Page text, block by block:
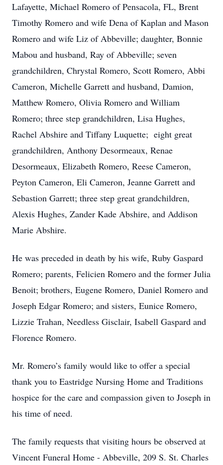
Lafayette, Michael Romero of Pensacola, FL, Brent
Timothy Romero and wife Dena of Kaplan and Mason
Romero and wife Liz of Abbeville; daughter, Bonnie
Mabou and husband, Ray of Abbeville; seven
grandchildren, Chrystal Romero, Scott Romero, Abbi
Cameron, Michelle Garrett and husband, Damion,
Matthew Romero, Olivia Romero and William
Romero; three step grandchildren, Lisa Hughes,
Rachel Abshire and Tiffany Luquette; eight great
grandchildren, Anthony Desormeaux, Renae
Desormeaux, Elizabeth Romero, Reese Cameron,
Peyton Cameron, Eli Cameron, Jeanne Garrett and
Sebastion Garrett; three step great grandchildren,
Alexis Hughes, Zander Kade Abshire, and Addison
Marie Abshire.
He was preceded in death by his wife, Ruby Gaspard
Romero; parents, Felicien Romero and the former Julia
Benoit; brothers, Eugene Romero, Daniel Romero and
Joseph Edgar Romero; and sisters, Eunice Romero,
Lizzie Trahan, Needless Gisclair, Isabell Gaspard and
Florence Romero.
Mr. Romero’s family would like to offer a special
thank you to Eastridge Nursing Home and Traditions
hospice for the care and compassion given to Joseph in
his time of need.
The family requests that visiting hours be observed at
Vincent Funeral Home - Abbeville, 209 S. St. Charles